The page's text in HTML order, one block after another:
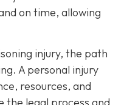
on time, allowing
injury, the path
A personal injury
resources, and